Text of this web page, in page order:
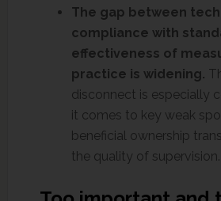
The gap between
compliance with
effectiveness of
practice is widening.
disconnect is especially
it comes to key weak
beneficial ownership
the quality of supervision.